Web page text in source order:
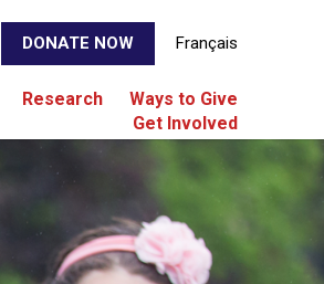
DONATE NOW Français
Research
Ways to Give
Get Involved